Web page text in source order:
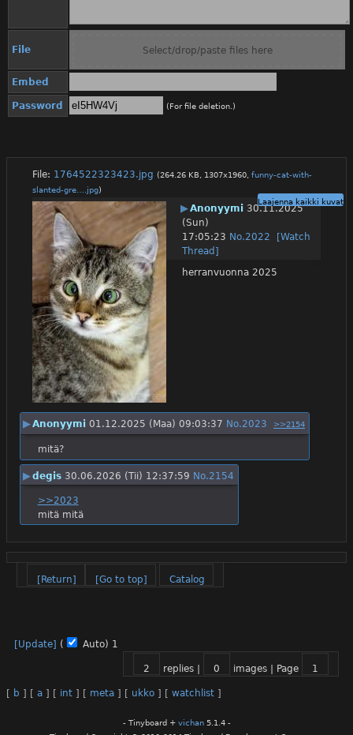
File Select/drop/paste files here
Embed
Password (For file deletion.)
Laajenna kaikki kuvat
File: 1764522323423.jpg (264.26 KB, 1307x1960, funny-cat-with-
slanted-gre….jpg)
▶Anonyymi 30.11.2025
(Sun)
17:05:23 No.2022
[Watch
Thread]
herranvuonna 2025
▶Anonyymi 01.12.2025 (Maa) 09:03:37 No.2023 >>2154
mitä?
▶degis 30.06.2026 (Tii) 12:37:59 No.2154
>>2023
mitä mitä
[Return] [Go to top] Catalog
[Update] ( Auto) 1
2 replies | 0 images | Page 1
[ b ] [ a ] [ int ] [ meta ] [ ukko ] [ watchlist ]
- Tinyboard + vichan5.1.4 -